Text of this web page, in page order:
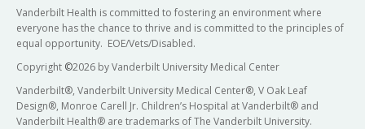
Vanderbilt Health is committed to fostering an environment where
everyone has the chance to thrive and is committed to the principles of
equal opportunity. EOE/Vets/Disabled.
Copyright ©2026 by Vanderbilt University Medical Center
Vanderbilt®, Vanderbilt University Medical Center®, V Oak Leaf
Design®, Monroe Carell Jr. Children’s Hospital at Vanderbilt® and
Vanderbilt Health® are trademarks of The Vanderbilt University.